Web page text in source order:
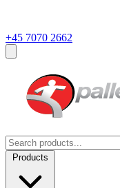
+45 7070 2662
Products